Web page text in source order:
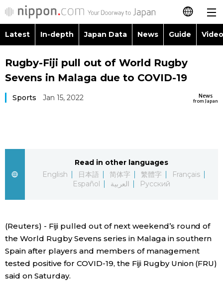
日本語
简体字
العربية
Русский
Latest
Japan Data
Guide
Japanese
Japan Glances
Latest In-depth Japan Data News Guide
Images
People
Economy
Society
Sci-tech
Lifestyle
Topics
Language
Food & Drink
Rugby-Fiji pull out of World Rugby
Sevens in Malaga due to COVID-19
News
from Japan
Sports Jan 15, 2022
Read in other languages
English
日本語 简体字 繁體字
Français
Español
العربية Русский
(Reuters) - Fiji pulled out of next weekend’s round of
the World Rugby Sevens series in Malaga in southern
Spain after players and members of management
tested positive for COVID-19, the Fiji Rugby Union (FRU)
said on Saturday.